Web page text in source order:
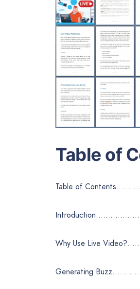
Table of
Table of
Why Use Live
Generating